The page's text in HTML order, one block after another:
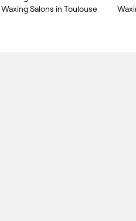
Waxing Salons in Toulouse